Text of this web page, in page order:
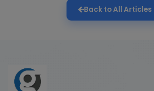
Back to All Articles